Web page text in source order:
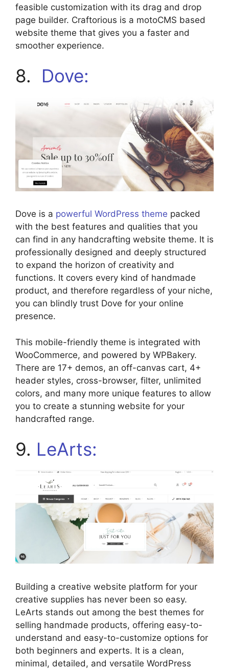
feasible customization with its drag and drop
page builder. Craftorious is a motoCMS based
website theme that gives you a faster and
smoother experience.
8. Dove:
Dove is a powerful WordPress theme packed
with the best features and qualities that you
can find in any handcrafting website theme. It is
professionally designed and deeply structured
to expand the horizon of creativity and
functions. It covers every kind of handmade
product, and therefore regardless of your niche,
you can blindly trust Dove for your online
presence.
This mobile-friendly theme is integrated with
WooCommerce, and powered by WPBakery.
There are 17+ demos, an off-canvas cart, 4+
header styles, cross-browser, filter, unlimited
colors, and many more unique features to allow
you to create a stunning website for your
handcrafted range.
9. LeArts:
Building a creative website platform for your
creative supplies has never been so easy.
LeArts stands out among the best themes for
selling handmade products, offering easy-to-
understand and easy-to-customize options for
both beginners and experts. It is a clean,
minimal, detailed, and versatile WordPress